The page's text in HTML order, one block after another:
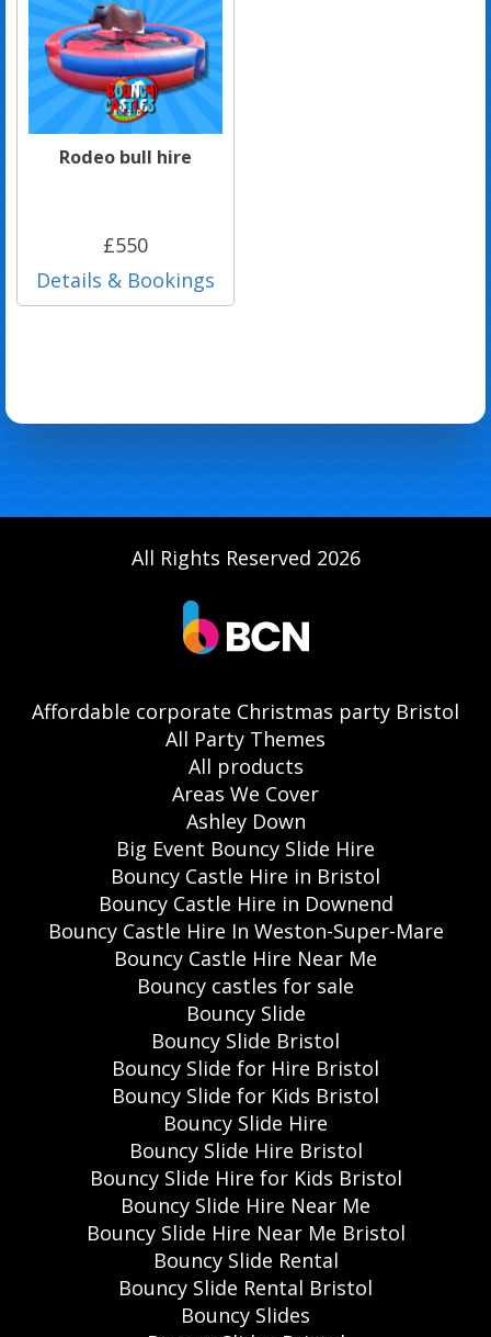
Rodeo bull hire
£550
Details & Bookings
All Rights Reserved 2026
Affordable corporate Christmas party Bristol
All Party Themes
All products
Areas We Cover
Ashley Down
Big Event Bouncy Slide Hire
Bouncy Castle Hire in Bristol
Bouncy Castle Hire in Downend
Bouncy Castle Hire In Weston-Super-Mare
Bouncy Castle Hire Near Me
Bouncy castles for sale
Bouncy Slide
Bouncy Slide Bristol
Bouncy Slide for Hire Bristol
Bouncy Slide for Kids Bristol
Bouncy Slide Hire
Bouncy Slide Hire Bristol
Bouncy Slide Hire for Kids Bristol
Bouncy Slide Hire Near Me
Bouncy Slide Hire Near Me Bristol
Bouncy Slide Rental
Bouncy Slide Rental Bristol
Bouncy Slides